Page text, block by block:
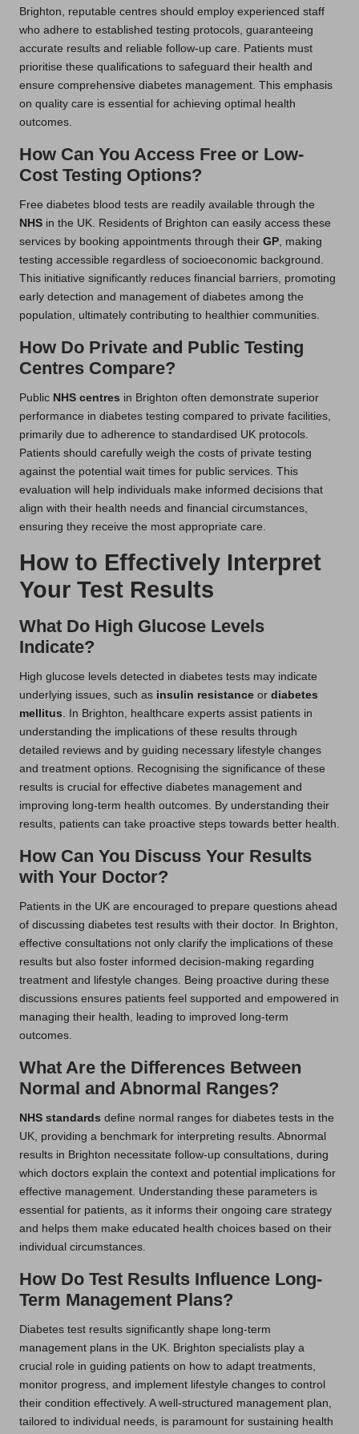
Brighton, reputable centres should employ experienced staff
who adhere to established testing protocols, guaranteeing
accurate results and reliable follow-up care. Patients must
prioritise these qualifications to safeguard their health and
ensure comprehensive diabetes management. This emphasis
on quality care is essential for achieving optimal health
outcomes.
How Can You Access Free or Low-
Cost Testing Options?
Free diabetes blood tests are readily available through the
NHS in the UK. Residents of Brighton can easily access these
services by booking appointments through their GP , making
testing accessible regardless of socioeconomic background.
This initiative significantly reduces financial barriers, promoting
early detection and management of diabetes among the
population, ultimately contributing to healthier communities.
How Do Private and Public Testing
Centres Compare?
Public NHS centres in Brighton often demonstrate superior
performance in diabetes testing compared to private facilities,
primarily due to adherence to standardised UK protocols.
Patients should carefully weigh the costs of private testing
against the potential wait times for public services. This
evaluation will help individuals make informed decisions that
align with their health needs and financial circumstances,
ensuring they receive the most appropriate care.
How to Effectively Interpret
Your Test Results
What Do High Glucose Levels
Indicate?
High glucose levels detected in diabetes tests may indicate
underlying issues, such as insulin resistance or diabetes
mellitus . In Brighton, healthcare experts assist patients in
understanding the implications of these results through
detailed reviews and by guiding necessary lifestyle changes
and treatment options. Recognising the significance of these
results is crucial for effective diabetes management and
improving long-term health outcomes. By understanding their
results, patients can take proactive steps towards better health.
How Can You Discuss Your Results
with Your Doctor?
Patients in the UK are encouraged to prepare questions ahead
of discussing diabetes test results with their doctor. In Brighton,
effective consultations not only clarify the implications of these
results but also foster informed decision-making regarding
treatment and lifestyle changes. Being proactive during these
discussions ensures patients feel supported and empowered in
managing their health, leading to improved long-term
outcomes.
What Are the Differences Between
Normal and Abnormal Ranges?
NHS standards define normal ranges for diabetes tests in the
UK, providing a benchmark for interpreting results. Abnormal
results in Brighton necessitate follow-up consultations, during
which doctors explain the context and potential implications for
effective management. Understanding these parameters is
essential for patients, as it informs their ongoing care strategy
and helps them make educated health choices based on their
individual circumstances.
How Do Test Results Influence Long-
Term Management Plans?
Diabetes test results significantly shape long-term
management plans in the UK. Brighton specialists play a
crucial role in guiding patients on how to adapt treatments,
monitor progress, and implement lifestyle changes to control
their condition effectively. A well-structured management plan,
tailored to individual needs, is paramount for sustaining health